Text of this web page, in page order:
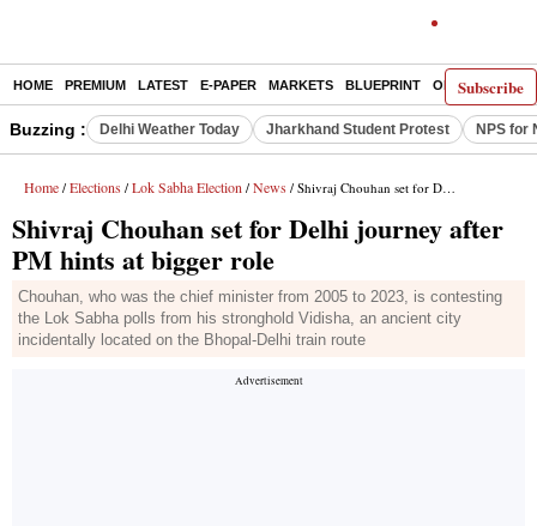
Subscribe
HOME PREMIUM LATEST E-PAPER MARKETS BLUEPRINT OPINION THE
Buzzing : Delhi Weather Today Jharkhand Student Protest NPS for
Home / Elections / Lok Sabha Election / News / Shivraj Chouhan set for Delhi journey after PM hints at bigger role
Shivraj Chouhan set for Delhi journey after
PM hints at bigger role
Chouhan, who was the chief minister from 2005 to 2023, is contesting
the Lok Sabha polls from his stronghold Vidisha, an ancient city
incidentally located on the Bhopal-Delhi train route